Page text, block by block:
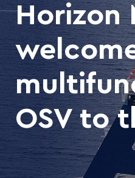
Horizon
OSV to